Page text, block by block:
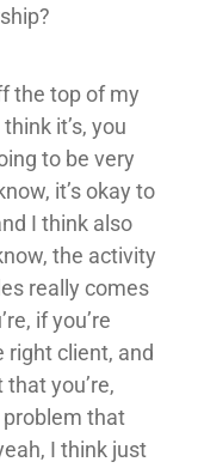
the top of my
it’s, you
to be very
it’s okay to
I think also
the activity
really comes
if you’re
right client, and
you’re,
problem that
I think just